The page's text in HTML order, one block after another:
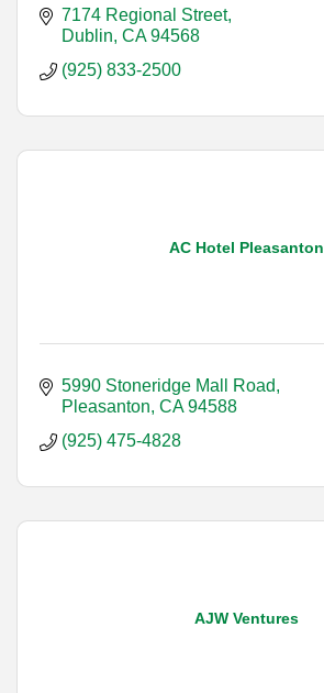
7174 Regional Street
Dublin CA 94568
(925) 833-2500
AC Hotel Pleasanton
5990 Stoneridge Mall Road
Pleasanton CA 94588
(925) 475-4828
AJW Ventures